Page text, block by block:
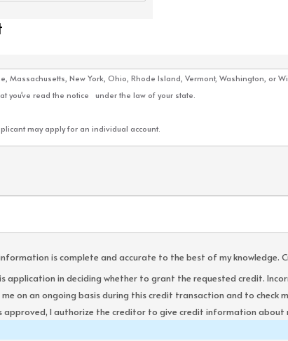
is complete and accurate to the best of my knowledge.
application in deciding whether to grant the requested credit.
on an ongoing basis during this credit transaction and to check
I authorize the creditor to give credit information